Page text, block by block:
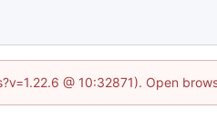
@ 10:32871). Open